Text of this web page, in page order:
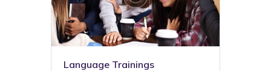
Language Trainings